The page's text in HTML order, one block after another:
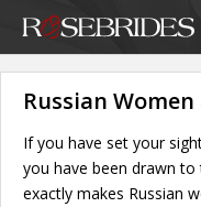
Russian
If you have set your
you have been drawn
exactly makes Russian